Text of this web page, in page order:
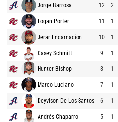
Jorge Barrosa 12 2
Logan Porter 11 1
Jerar Encarnacion 10 1
Casey Schmitt 9 1
Hunter Bishop 8 1
Marco Luciano 7 1
Deyvison De Los Santos 6 1
Andrés Chaparro 5 1